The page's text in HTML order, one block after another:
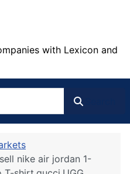
with Lexicon and
nike air jordan 1-